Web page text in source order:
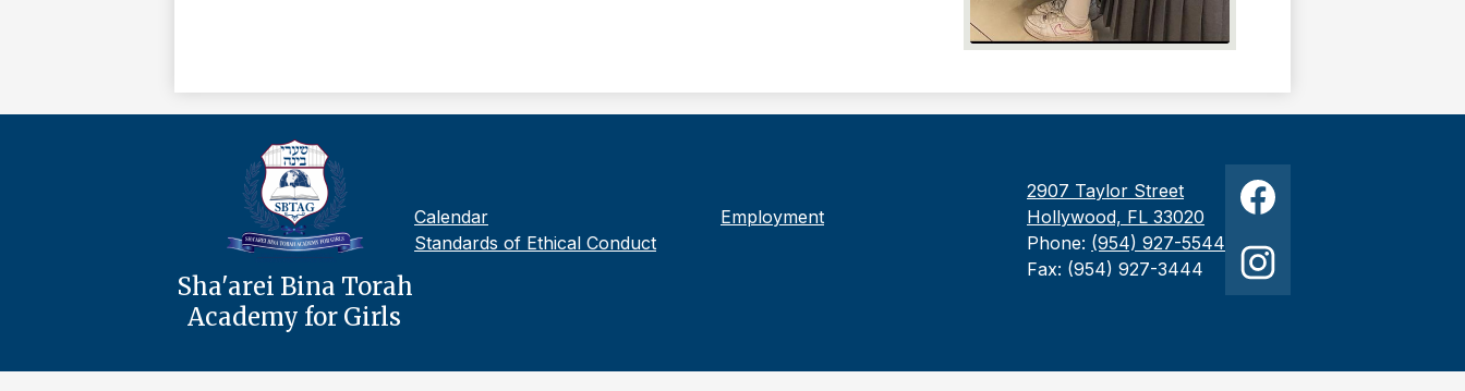
Sha'arei Bina Torah
Academy for Girls
Footer
Links
Calendar
Employment
Standards of Ethical Conduct
2907 Taylor Street
Hollywood, FL 33020
Phone: (954) 927-5544
Fax: (954) 927-3444
Social
Media
Links
Facebook